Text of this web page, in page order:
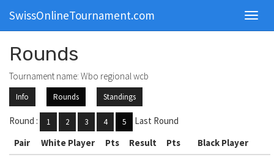
SwissOnlineTournament.com
Rounds
Tournament name: Wbo regional wcb
Info Rounds Standings
Round : 1 2 3 4 5
Last Round
Pair
White Player Pts Result Pts Black Player